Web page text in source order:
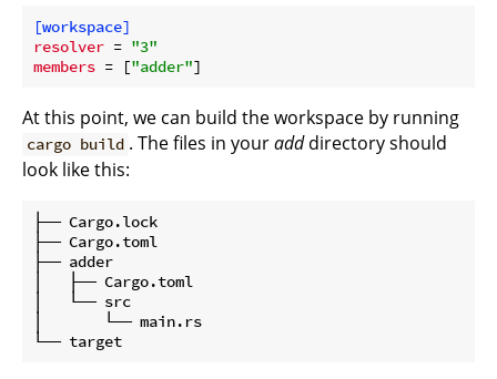
[workspace]
resolver = "3"
members = ["adder"
At this point, we can build the workspace by running
cargo build . The files in youradddirectory should
look like this:
├── Cargo.lock
├── Cargo.toml
├── adder
│   ├── Cargo.toml
│   └── src
│       └── main.rs